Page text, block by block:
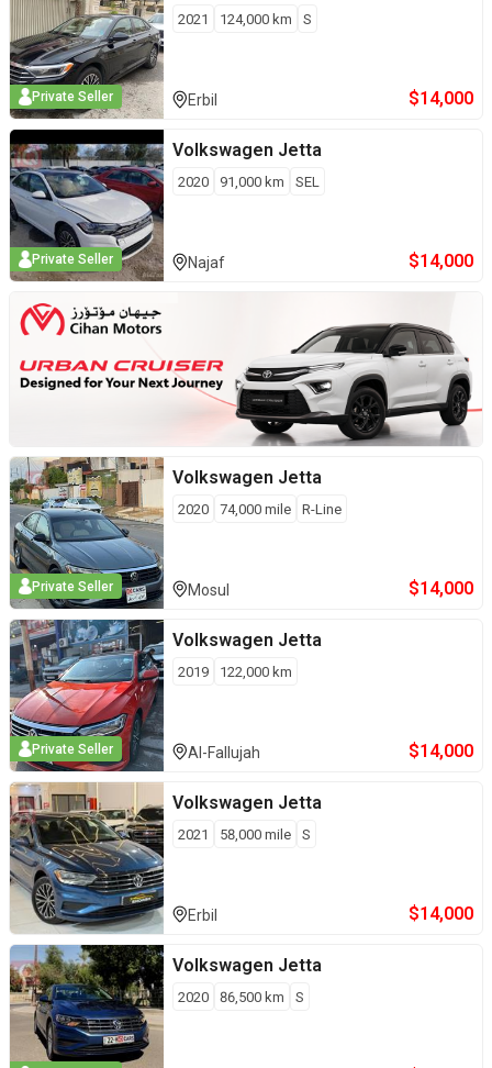
Private Seller
2021 124,000 km S
Erbil $14,000
Private Seller
Volkswagen Jetta
2020 91,000 km SEL
Najaf $14,000
Private Seller
Volkswagen Jetta
2020 74,000 mile R-Line
Mosul $14,000
Private Seller
Volkswagen Jetta
2019 122,000 km
Al-Fallujah $14,000
Volkswagen Jetta
2021 58,000 mile S
Erbil $14,000
Volkswagen Jetta
2020 86,500 km S